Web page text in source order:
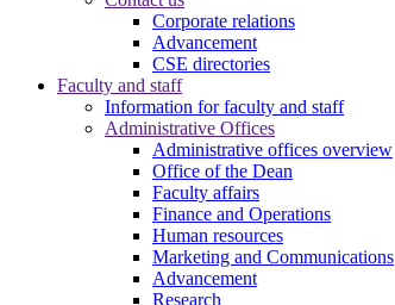
Corporate relations
Advancement
CSE directories
Faculty and staff
Information for faculty and staff
Administrative Offices
Administrative offices overview
Office of the Dean
Faculty affairs
Finance and Operations
Human resources
Marketing and Communications
Advancement
Research